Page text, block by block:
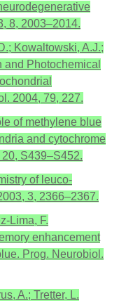
8, 2003–2014.
Kowaltowski, A.J.;
and Photochemical
2004, 79, 227.
of methylene blue
and cytochrome
S439–S452.
of leuco-
3, 2366–2367.
Lima, F.
enhancement
Prog. Neurobiol.
A.; Tretter, L.